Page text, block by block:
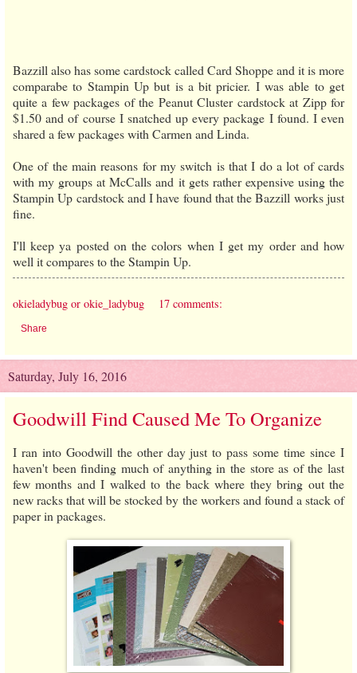
Bazzill also has some cardstock called Card Shoppe and it is more
comparabe to Stampin Up but is a bit pricier. I was able to get
quite a few packages of the Peanut Cluster cardstock at Zipp for
$1.50 and of course I snatched up every package I found. I even
shared a few packages with Carmen and Linda.
One of the main reasons for my switch is that I do a lot of cards
with my groups at McCalls and it gets rather expensive using the
Stampin Up cardstock and I have found that the Bazzill works just
fine.
I'll keep ya posted on the colors when I get my order and how
well it compares to the Stampin Up.
okieladybug or okie_ladybug 17 comments:
Share
Saturday, July 16, 2016
Goodwill Find Caused Me To Organize
I ran into Goodwill the other day just to pass some time since I
haven't been finding much of anything in the store as of the last
few months and I walked to the back where they bring out the
new racks that will be stocked by the workers and found a stack of
paper in packages.